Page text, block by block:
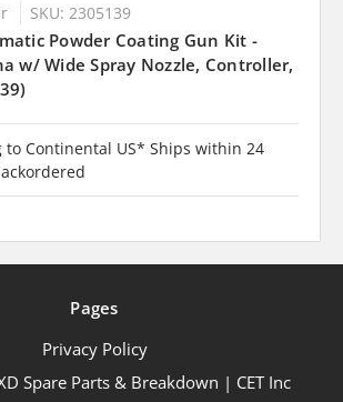
SKU: 2305139
Powder Coating Gun Kit -
w/ Wide Spray Nozzle, Controller,
to Continental US* Ships within 24
Pages
Privacy Policy
Spare Parts & Breakdown | CET Inc